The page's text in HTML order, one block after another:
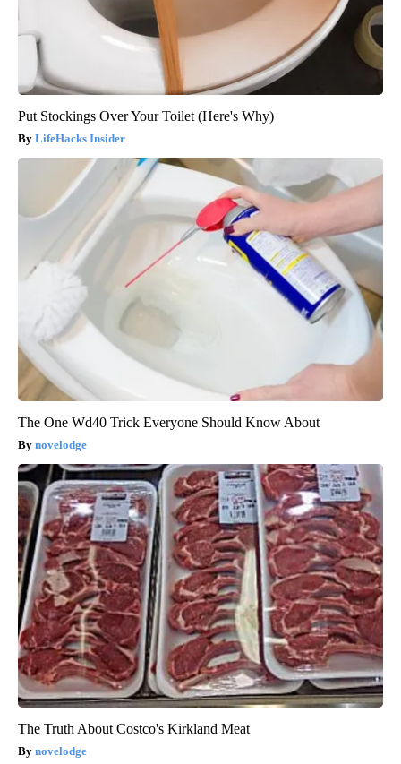
Put Stockings Over Your Toilet (Here's Why)
LifeHacks Insider
The One Wd40 Trick Everyone Should Know About
novelodge
The Truth About Costco's Kirkland Meat
novelodge